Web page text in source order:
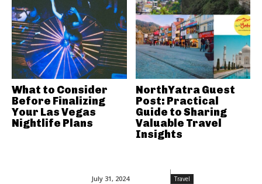
July 31, 2024 Travel
What to Consider
Before Finalizing
Your Las Vegas
Nightlife Plans
NorthYatra Guest
Post: Practical
Guide to Sharing
Valuable Travel
Insights